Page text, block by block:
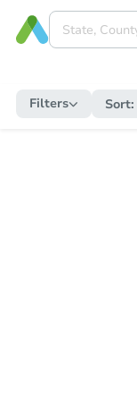
Filters Sort: